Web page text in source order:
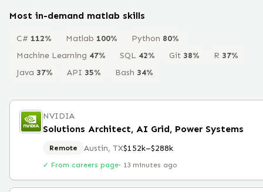
Most in-demand matlab skills
C# 112% Matlab 100% Python 80%
Machine Learning 47% SQL 42% Git 38% R 37%
Java 37% API 35% Bash 34%
NVIDIA
Solutions Architect, AI Grid, Power Systems
Remote Austin, TX$152k–$288k
✓ From careers page· 13 minutes ago